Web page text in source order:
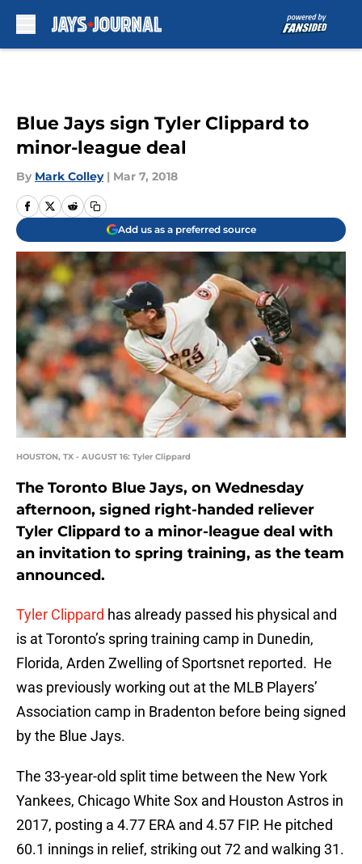
Blue Jays sign Tyler Clippard to
minor-league deal
By Mark Colley | Mar 7, 2018
Add us as a preferred source
HOUSTON, TX - AUGUST 16: Tyler Clippard
The Toronto Blue Jays, on Wednesday
afternoon, signed right-handed reliever
Tyler Clippard to a minor-league deal with
an invitation to spring training, as the team
announced.
Tyler Clippard has already passed his physical and
is at Toronto’s spring training camp in Dunedin,
Florida, Arden Zwelling of Sportsnet reported. He
was previously working out at the MLB Players’
Association camp in Bradenton before being signed
by the Blue Jays.
The 33-year-old split time between the New York
Yankees, Chicago White Sox and Houston Astros in
2017, posting a 4.77 ERA and 4.57 FIP. He pitched
60.1 innings in relief, striking out 72 and walking 31.